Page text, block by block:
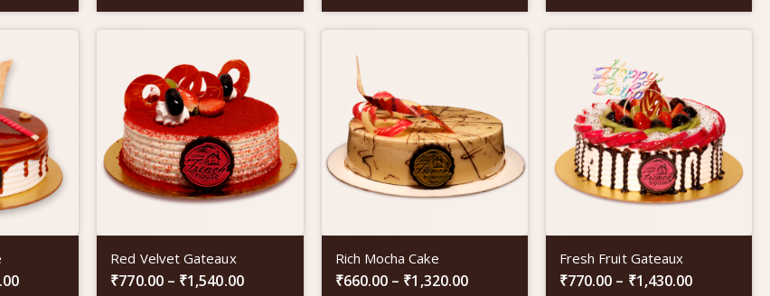
Red Velvet Gateaux
₹770.00– ₹1,540.00
Rich Mocha Cake
₹660.00 – ₹1,320.00
Fresh Fruit Gateaux
₹770.00 – ₹1,430.00